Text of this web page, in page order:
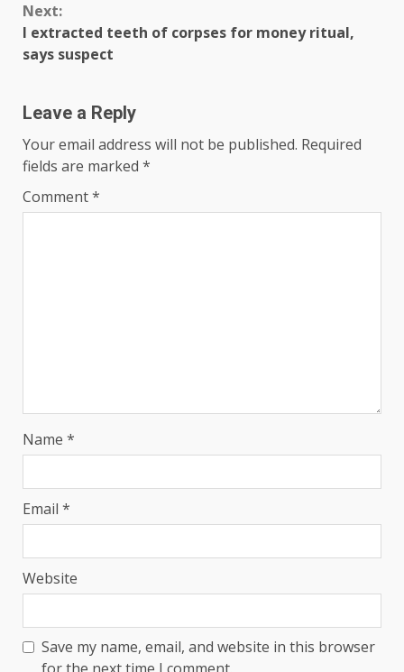
Next:
I extracted teeth of corpses for money ritual,
says suspect
Leave a Reply
Your email address will not be published. Required
fields are marked *
Comment*
Name *
Email *
Website
Save my name, email, and website in this browser